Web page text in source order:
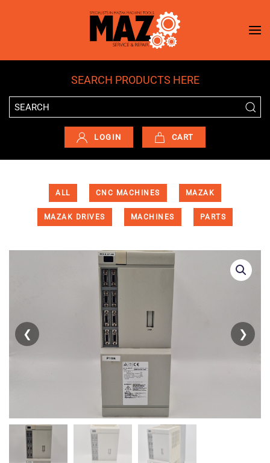
Skip to main content
SEARCH PRODUCTS HERE
LOGIN CART
ALL CNC MACHINES MAZAK
MAZAK DRIVES MACHINES PARTS
❮ ❯